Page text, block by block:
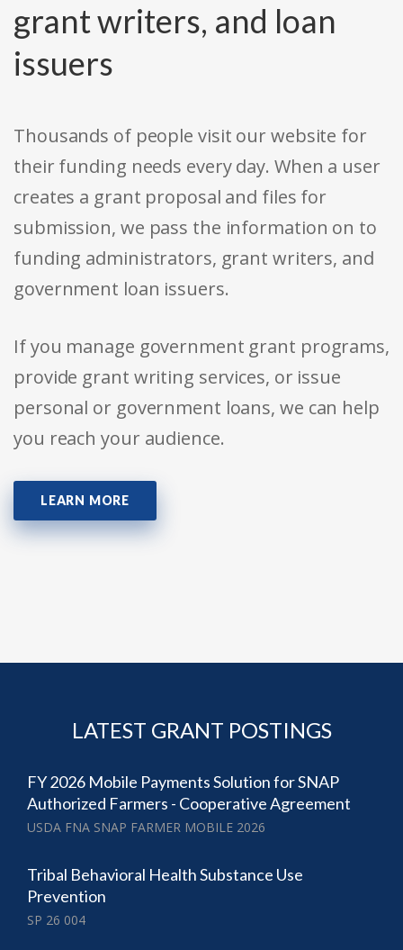
grant writers, and loan
issuers
Thousands of people visit our website for
their funding needs every day. When a user
creates a grant proposal and files for
submission, we pass the information on to
funding administrators, grant writers, and
government loan issuers.
If you manage government grant programs,
provide grant writing services, or issue
personal or government loans, we can help
you reach your audience.
LEARN MORE
LATEST GRANT POSTINGS
FY 2026 Mobile Payments Solution for SNAP
Authorized Farmers - Cooperative Agreement
USDA FNA SNAP FARMER MOBILE 2026
Tribal Behavioral Health Substance Use
Prevention
SP 26 004